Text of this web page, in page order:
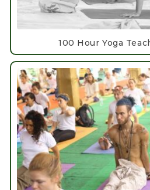
100 Hour Yoga